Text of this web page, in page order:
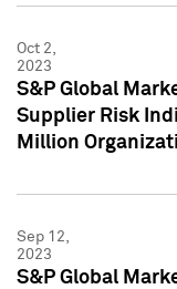
Oct 2,
2023
S&P Global
Supplier Risk
Million
Sep 12,
2023
S&P Global